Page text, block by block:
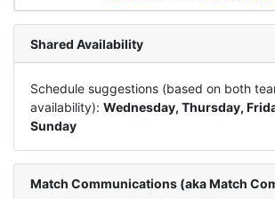
Shared Availability
Schedule suggestions (based on both
availability): Wednesday, Thursday,
Sunday
Match Communications (aka Match